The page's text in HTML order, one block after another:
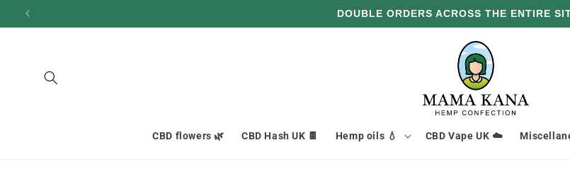
move
on to
DOUBLE ORDERS ACROSS THE ENTIRE
CBD flowers 🌿 CBD Hash UK 🍫 Hemp oils 💧 CBD Vape UK ☁️